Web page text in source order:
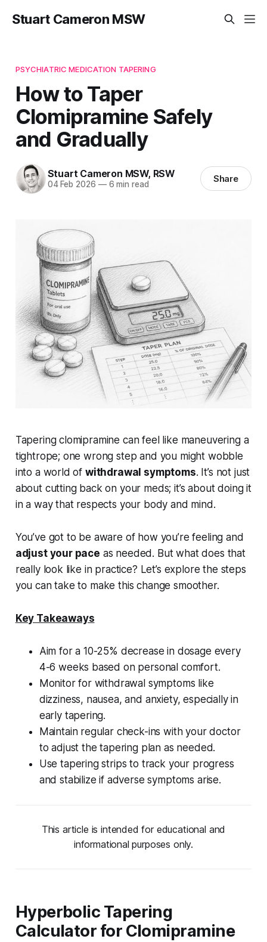
Stuart Cameron MSW
PSYCHIATRIC MEDICATION TAPERING
How to Taper
Clomipramine Safely
and Gradually
Stuart Cameron MSW, RSW
04 Feb 2026 —6 min read Share
Tapering clomipramine can feel like maneuvering a
tightrope; one wrong step and you might wobble
into a world of withdrawal symptoms. It’s not just
about cutting back on your meds; it’s about doing it
in a way that respects your body and mind.
You’ve got to be aware of how you’re feeling and
adjust your pace as needed. But what does that
really look like in practice? Let’s explore the steps
you can take to make this change smoother.
Key Takeaways
Aim for a 10-25% decrease in dosage every
4-6 weeks based on personal comfort.
Monitor for withdrawal symptoms like
dizziness, nausea, and anxiety, especially in
early tapering.
Maintain regular check-ins with your doctor
to adjust the tapering plan as needed.
Use tapering strips to track your progress
and stabilize if adverse symptoms arise.
This article is intended for educational and
informational purposes only.
Hyperbolic Tapering
Calculator for Clomipramine